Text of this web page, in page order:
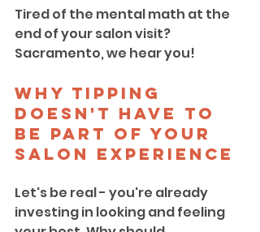
Tired of the mental math at the
end of your salon visit?
Sacramento, we hear you!
Why Tipping
Doesn't Have to
Be Part of Your
Salon Experience
Let's be real - you're already
investing in looking and feeling